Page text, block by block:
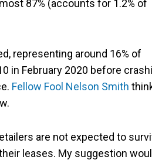
87% (accounts for 1.2% of
representing around 16% of
in February 2020 before
Fellow Fool Nelson Smith
are not expected to
leases. My suggestion